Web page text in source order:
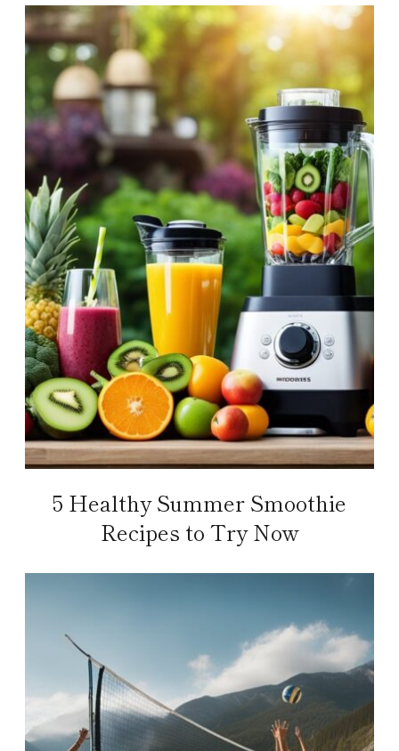
5 Healthy Summer Smoothie
Recipes to Try Now